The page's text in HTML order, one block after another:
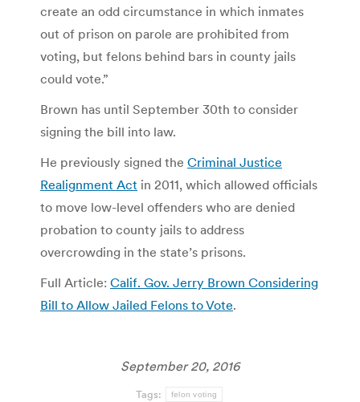
create an odd circumstance in which inmates
out of prison on parole are prohibited from
voting, but felons behind bars in county jails
could vote.”
Brown has until September 30th to consider
signing the bill into law.
He previously signed the Criminal Justice
Realignment Act in 2011, which allowed officials
to move low-level offenders who are denied
probation to county jails to address
overcrowding in the state’s prisons.
Full Article: Calif. Gov. Jerry Brown Considering
Bill to Allow Jailed Felons to Vote.
September 20, 2016
Tags: felon voting